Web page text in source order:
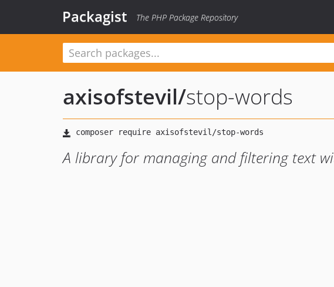
Packagist The PHP Package Repository
axisofstevil/stop-words
A library for managing and filtering text